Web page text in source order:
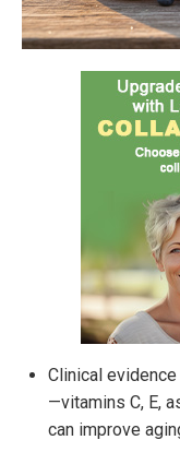
Clinical
—vitamins C, E,
can improve